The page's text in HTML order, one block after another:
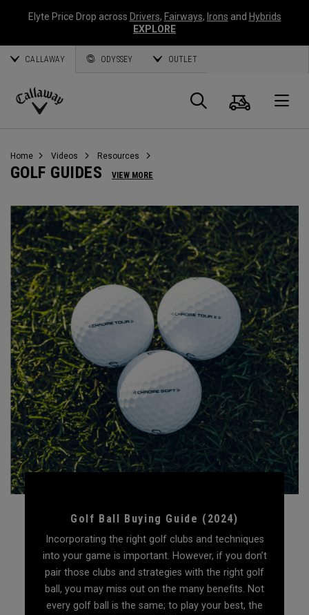
Elyte Price Drop across Drivers, Fairways, Irons and Hybrids
EXPLORE
CALLAWAY ODYSSEY OUTLET
Callaway
Search
Cart
Home Videos Resources
GOLF GUIDES VIEW MORE
Golf Ball Buying Guide (2024)
Incorporating the right golf clubs and techniques
into your game is important. However, if you don’t
pair those clubs and strategies with the right golf
ball, you may miss out on the many benefits. Not
every golf ball is the same; to play your best, the